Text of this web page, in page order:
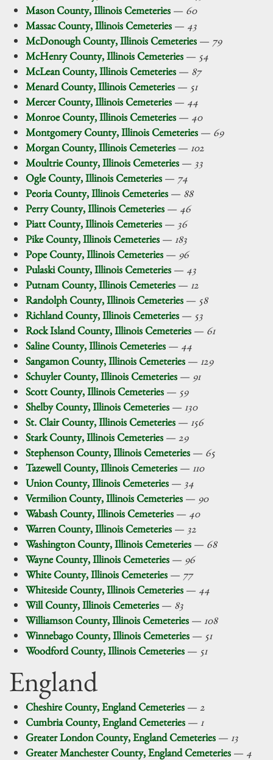
Mason County, Illinois Cemeteries — 60
Massac County, Illinois Cemeteries — 43
McDonough County, Illinois Cemeteries — 79
McHenry County, Illinois Cemeteries — 54
McLean County, Illinois Cemeteries — 87
Menard County, Illinois Cemeteries — 51
Mercer County, Illinois Cemeteries — 44
Monroe County, Illinois Cemeteries — 40
Montgomery County, Illinois Cemeteries — 69
Morgan County, Illinois Cemeteries — 102
Moultrie County, Illinois Cemeteries — 33
Ogle County, Illinois Cemeteries — 74
Peoria County, Illinois Cemeteries — 88
Perry County, Illinois Cemeteries — 46
Piatt County, Illinois Cemeteries — 36
Pike County, Illinois Cemeteries — 183
Pope County, Illinois Cemeteries — 96
Pulaski County, Illinois Cemeteries — 43
Putnam County, Illinois Cemeteries — 12
Randolph County, Illinois Cemeteries — 58
Richland County, Illinois Cemeteries — 53
Rock Island County, Illinois Cemeteries — 61
Saline County, Illinois Cemeteries — 44
Sangamon County, Illinois Cemeteries — 129
Schuyler County, Illinois Cemeteries — 91
Scott County, Illinois Cemeteries — 59
Shelby County, Illinois Cemeteries — 130
St. Clair County, Illinois Cemeteries — 156
Stark County, Illinois Cemeteries — 29
Stephenson County, Illinois Cemeteries — 65
Tazewell County, Illinois Cemeteries — 110
Union County, Illinois Cemeteries — 34
Vermilion County, Illinois Cemeteries — 90
Wabash County, Illinois Cemeteries — 40
Warren County, Illinois Cemeteries — 32
Washington County, Illinois Cemeteries — 68
Wayne County, Illinois Cemeteries — 96
White County, Illinois Cemeteries — 77
Whiteside County, Illinois Cemeteries — 44
Will County, Illinois Cemeteries — 83
Williamson County, Illinois Cemeteries — 108
Winnebago County, Illinois Cemeteries — 51
Woodford County, Illinois Cemeteries — 51
England
Cheshire County, England Cemeteries — 2
Cumbria County, England Cemeteries — 1
Greater London County, England Cemeteries — 13
Greater Manchester County, England Cemeteries — 4